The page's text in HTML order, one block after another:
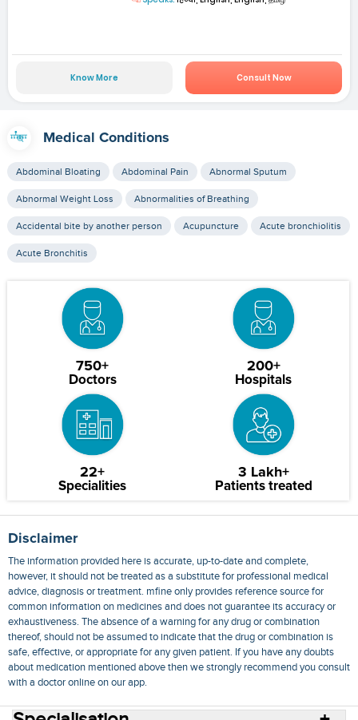
Know More Consult Now
Medical Conditions
Abdominal Bloating Abdominal Pain Abnormal Sputum
Abnormal Weight Loss Abnormalities of Breathing
Accidental bite by another person Acupuncture Acute bronchiolitis
Acute Bronchitis
750+
Doctors
200+
Hospitals
22+
Specialities
3 Lakh+
Patients treated
Disclaimer
The information provided here is accurate, up-to-date and complete,
however, it should not be treated as a substitute for professional medical
advice, diagnosis or treatment. mfine only provides reference source for
common information on medicines and does not guarantee its accuracy or
exhaustiveness. The absence of a warning for any drug or combination
thereof, should not be assumed to indicate that the drug or combination is
safe, effective, or appropriate for any given patient. If you have any doubts
about medication mentioned above then we strongly recommend you consult
with a doctor online on our app.